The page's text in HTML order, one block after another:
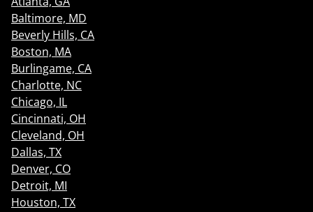
Baltimore, MD
Beverly Hills, CA
Boston, MA
Burlingame, CA
Charlotte, NC
Chicago, IL
Cincinnati, OH
Cleveland, OH
Dallas, TX
Denver, CO
Detroit, MI
Houston, TX